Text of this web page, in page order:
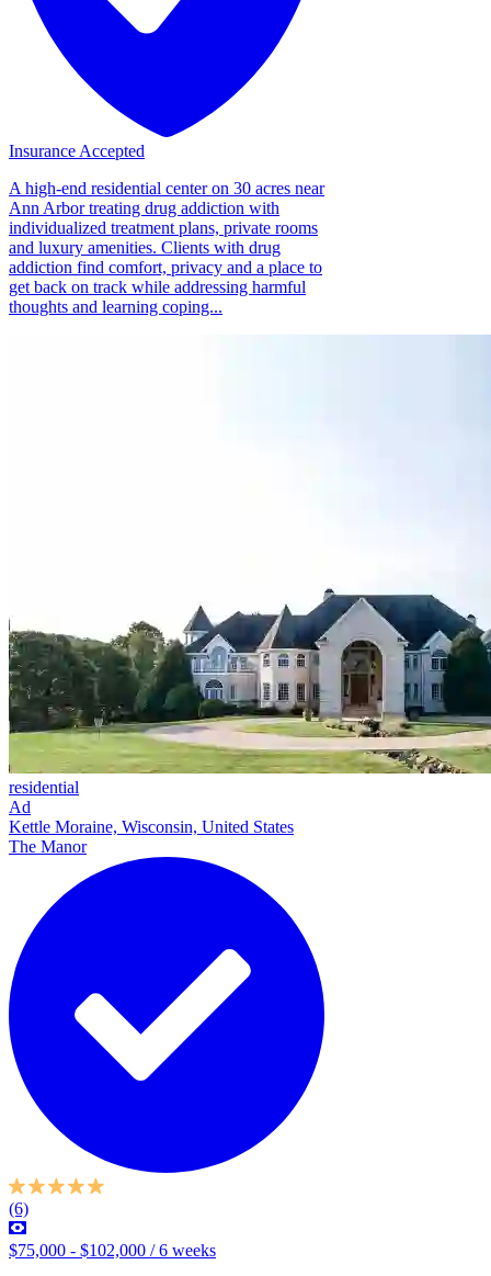
Insurance Accepted
A high-end residential center on 30 acres near
Ann Arbor treating drug addiction with
individualized treatment plans, private rooms
and luxury amenities. Clients with drug
addiction find comfort, privacy and a place to
get back on track while addressing harmful
thoughts and learning coping...
residential
Ad
Kettle Moraine, Wisconsin, United States
The Manor
(6)
$75,000 - $102,000 / 6 weeks